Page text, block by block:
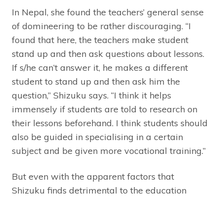
In Nepal, she found the teachers’ general sense
of domineering to be rather discouraging. “I
found that here, the teachers make student
stand up and then ask questions about lessons.
If s/he can’t answer it, he makes a different
student to stand up and then ask him the
question,” Shizuku says. “I think it helps
immensely if students are told to research on
their lessons beforehand. I think students should
also be guided in specialising in a certain
subject and be given more vocational training.”
But even with the apparent factors that
Shizuku finds detrimental to the education